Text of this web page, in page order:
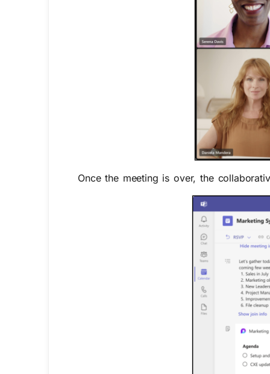
Once the meeting is over, the